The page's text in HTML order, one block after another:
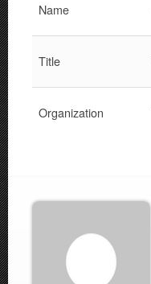
Name
Title
Organization